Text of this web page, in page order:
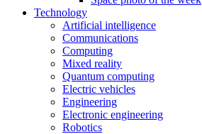
Technology
Artificial intelligence
Communications
Computing
Mixed reality
Quantum computing
Electric vehicles
Engineering
Electronic engineering
Robotics